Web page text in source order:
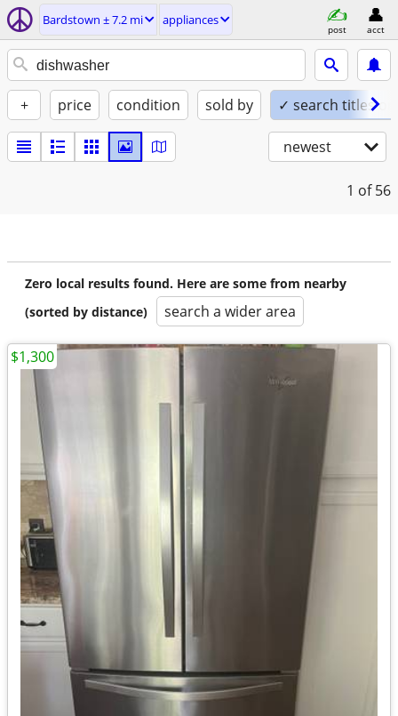
Bardstown ± 7.2 mi appliances
post acct
+ price condition sold by ✓ search titles
newest
1 of 56
Zero local results found. Here are some from nearby
(sorted by distance)
search a wider area
$1,300